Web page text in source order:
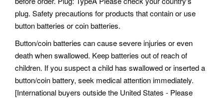
plug. Safety precautions for products that contain or use
button batteries or coin batteries.
Button/coin batteries can cause severe injuries or even
death when swallowed. Keep batteries out of reach of
children. If you suspect a child has swallowed or inserted a
button/coin battery, seek medical attention immediately.
[International buyers outside the United States - Please